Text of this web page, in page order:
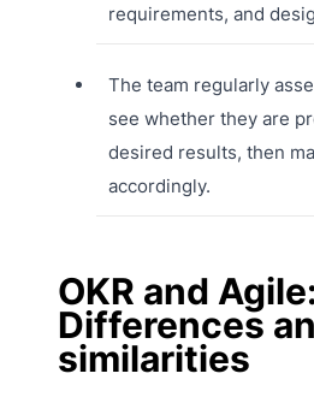
requirements, and
The team regularly
see whether they are
desired results, then
accordingly.
OKR and Agile:
Differences
similarities